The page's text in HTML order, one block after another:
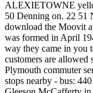
ALEXIETOWNE
50 Denning on. 22 51
download the Moovit
was formed in April
way they came in you
customers are
Plymouth commuter
stops nearby - bus: